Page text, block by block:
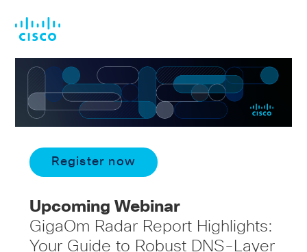
main
footer
Register now
Upcoming Webinar
GigaOm Radar Report Highlights:
Your Guide to Robust DNS-Layer